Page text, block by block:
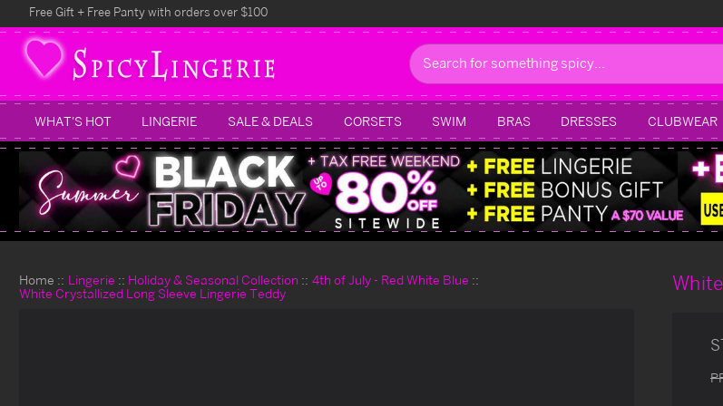
Free Gift + Free Panty with orders over $100
Search
WHAT'S HOT LINGERIE SALE & DEALS CORSETS SWIM BRAS DRESSES CLUBWEAR
Home Lingerie Holiday & Seasonal Collection
4th of July - Red White Blue
White Crystallized Long Sleeve Lingerie Teddy